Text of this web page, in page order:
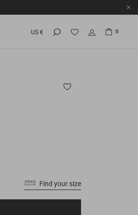
US € 0
Find your size